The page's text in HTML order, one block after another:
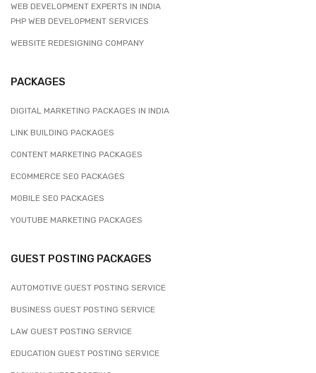
WEB DEVELOPMENT EXPERTS IN INDIA
PHP WEB DEVELOPMENT SERVICES
WEBSITE REDESIGNING COMPANY
PACKAGES
DIGITAL MARKETING PACKAGES IN INDIA
LINK BUILDING PACKAGES
CONTENT MARKETING PACKAGES
ECOMMERCE SEO PACKAGES
MOBILE SEO PACKAGES
YOUTUBE MARKETING PACKAGES
GUEST POSTING PACKAGES
AUTOMOTIVE GUEST POSTING SERVICE
BUSINESS GUEST POSTING SERVICE
LAW GUEST POSTING SERVICE
EDUCATION GUEST POSTING SERVICE